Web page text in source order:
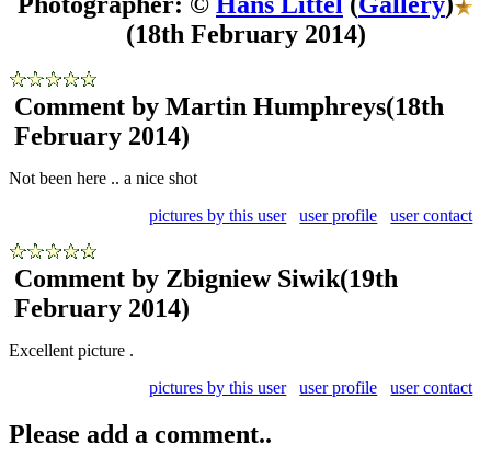
(18th February 2014)
Comment by Martin Humphreys(18th
February 2014)
Not been here .. a nice shot
pictures by this user
user profile user contact
Comment by Zbigniew Siwik(19th
February 2014)
Excellent picture .
pictures by this user
user profile user contact
Please add a comment..